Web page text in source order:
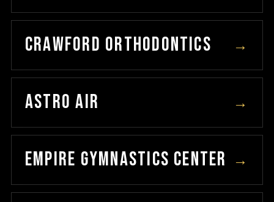
CRAWFORD ORTHODONTICS →
ASTRO AIR →
EMPIRE GYMNASTICS CENTER →